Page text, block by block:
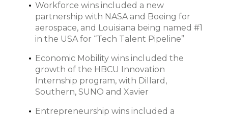
Workforce wins included a new
partnership with NASA and Boeing for
aerospace, and Louisiana being named #1
in the USA for “Tech Talent Pipeline”
Economic Mobility wins included the
growth of the HBCU Innovation
Internship program, with Dillard,
Southern, SUNO and Xavier
Entrepreneurship wins included a